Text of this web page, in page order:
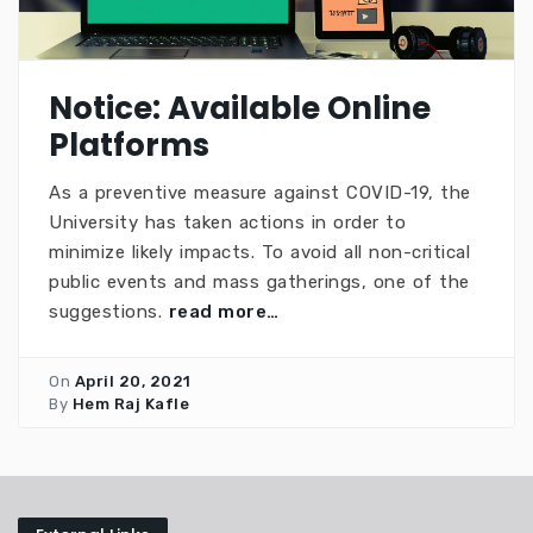
Notice: Available Online
Platforms
As a preventive measure against COVID-19, the
University has taken actions in order to
minimize likely impacts. To avoid all non-critical
public events and mass gatherings, one of the
suggestions. read more…
On April 20, 2021
By Hem Raj Kafle